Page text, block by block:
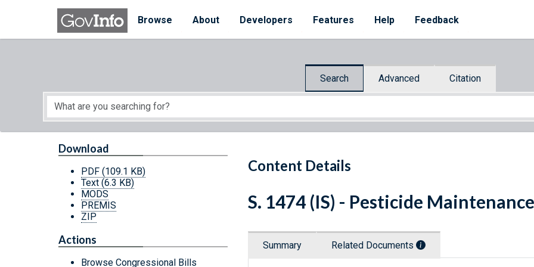
Skip to main content
Browse
About Developers Features Help Feedback
Search Advanced Citation
Start of main content
Content Details
Download
PDF (109.1 KB)
Text (6.3 KB)
MODS
PREMIS
ZIP
Actions
Browse Congressional Bills
S. 1474 (IS) - Pesticide
Summary Related Documents